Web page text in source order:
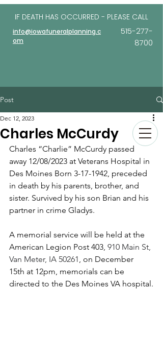
IF DEATH HAS OCCURRED - PLEASE CALL
info@iowafuneralplanning.c
om
515-277-
8700
Post
Charles McCurdy
Dec 12, 2023
Charles “Charlie” McCurdy passed
away 12/08/2023 at Veterans Hospital in
Des Moines Born 3-17-1942, preceded
in death by his parents, brother, and
sister. Survived by his son Brian and his
partner in crime Gladys.
A memorial service will be held at the
American Legion Post 403, 910 Main St,
Van Meter, IA 50261, on December
15th at 12pm, memorials can be
directed to the Des Moines VA hospital.